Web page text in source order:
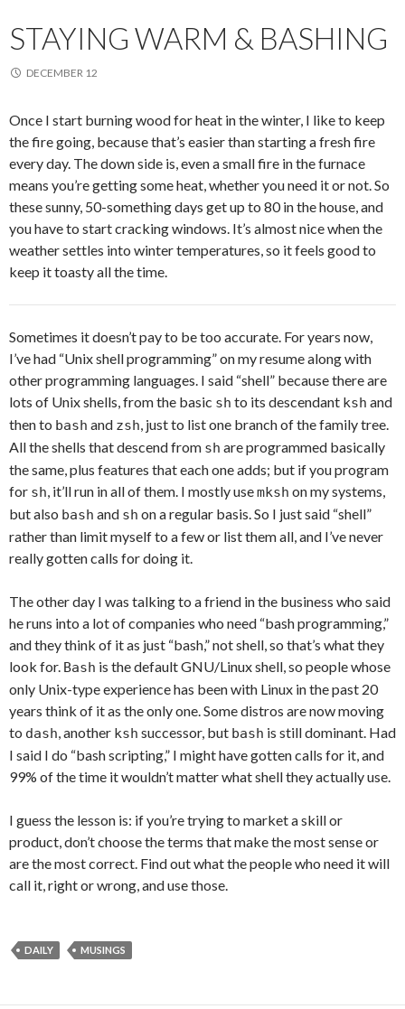
STAYING WARM & BASHING
DECEMBER 12
Once I start burning wood for heat in the winter, I like to keep
the fire going, because that’s easier than starting a fresh fire
every day. The down side is, even a small fire in the furnace
means you’re getting some heat, whether you need it or not. So
these sunny, 50-something days get up to 80 in the house, and
you have to start cracking windows. It’s almost nice when the
weather settles into winter temperatures, so it feels good to
keep it toasty all the time.
Sometimes it doesn’t pay to be too accurate. For years now,
I’ve had “Unix shell programming” on my resume along with
other programming languages. I said “shell” because there are
lots of Unix shells, from the basic sh to its descendant ksh and
then to bash and zsh, just to list one branch of the family tree.
All the shells that descend from sh are programmed basically
the same, plus features that each one adds; but if you program
for sh, it’ll run in all of them. I mostly usemksh on my systems,
but also bash and sh on a regular basis. So I just said “shell”
rather than limit myself to a few or list them all, and I’ve never
really gotten calls for doing it.
The other day I was talking to a friend in the business who said
he runs into a lot of companies who need “bash programming,”
and they think of it as just “bash,” not shell, so that’s what they
look for. Bash is the default GNU/Linux shell, so people whose
only Unix-type experience has been with Linux in the past 20
years think of it as the only one. Some distros are now moving
to dash, another ksh successor, but bash is still dominant. Had
I said I do “bash scripting,” I might have gotten calls for it, and
99% of the time it wouldn’t matter what shell they actually use.
I guess the lesson is: if you’re trying to market a skill or
product, don’t choose the terms that make the most sense or
are the most correct. Find out what the people who need it will
call it, right or wrong, and use those.
DAILY MUSINGS